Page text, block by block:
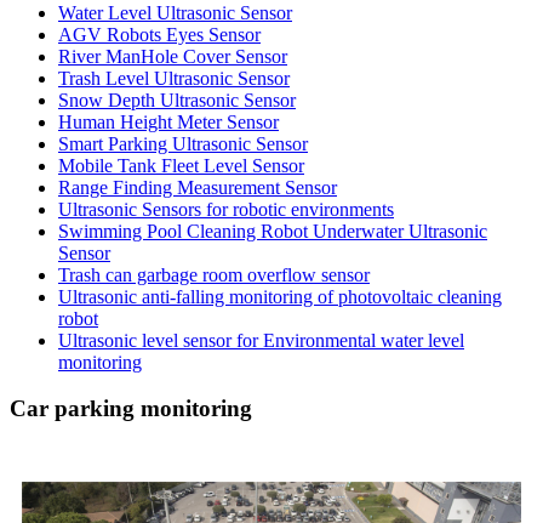
Water Level Ultrasonic Sensor
AGV Robots Eyes Sensor
River ManHole Cover Sensor
Trash Level Ultrasonic Sensor
Snow Depth Ultrasonic Sensor
Human Height Meter Sensor
Smart Parking Ultrasonic Sensor
Mobile Tank Fleet Level Sensor
Range Finding Measurement Sensor
Ultrasonic Sensors for robotic environments
Swimming Pool Cleaning Robot Underwater Ultrasonic
Sensor
Trash can garbage room overflow sensor
Ultrasonic anti-falling monitoring of photovoltaic cleaning
robot
Ultrasonic level sensor for Environmental water level
monitoring
Car parking monitoring